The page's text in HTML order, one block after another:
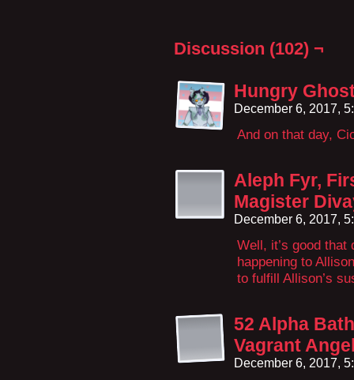
Discussion (102) ¬
Hungry
December 6, 2017,
And on that day,
Aleph Fyr,
Magister
December 6, 2017,
Well, it’s good
happening to
to fulfill Allison’s
52 Alpha
Vagrant
December 6, 2017,